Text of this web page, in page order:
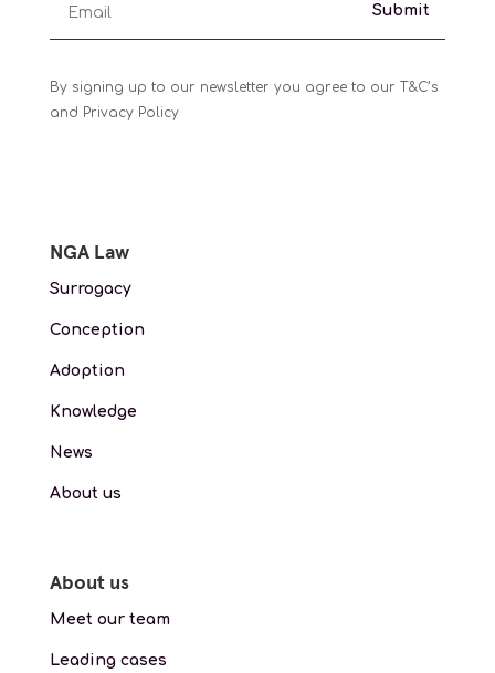
Submit
By signing up to our newsletter you agree to our T&C’s
and Privacy Policy
NGA Law
Surrogacy
Conception
Adoption
Knowledge
News
About us
About us
Meet our team
Leading cases